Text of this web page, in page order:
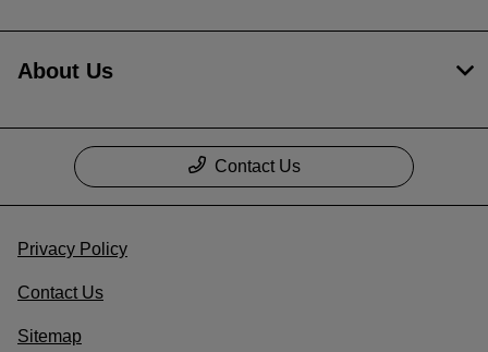
About Us
Contact Us
Privacy Policy
Contact Us
Sitemap